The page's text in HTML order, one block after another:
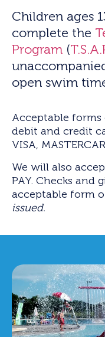
Children ages
complete the
Program (
open swim
Acceptable
debit and credit
VISA,
We will also
PAY. Checks and
acceptable form
issued.